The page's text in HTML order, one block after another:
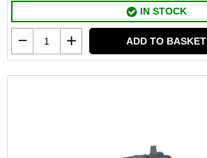
IN STOCK
ADD TO BASKET